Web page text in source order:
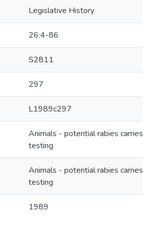
Legislative History
26:4-86
S2811
297
L1989c297
Animals - potential rabies carries -
testing
Animals - potential rabies carries -
testing
1989